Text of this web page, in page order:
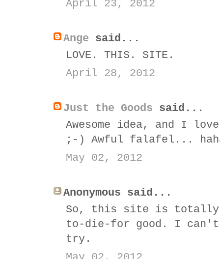
April 23, 2012
Ange said...
LOVE. THIS. SITE.
April 28, 2012
Just the Goods said...
Awesome idea, and I
;-) Awful falafel...
May 02, 2012
Anonymous said...
So, this site is totally
to-die-for good. I
try.